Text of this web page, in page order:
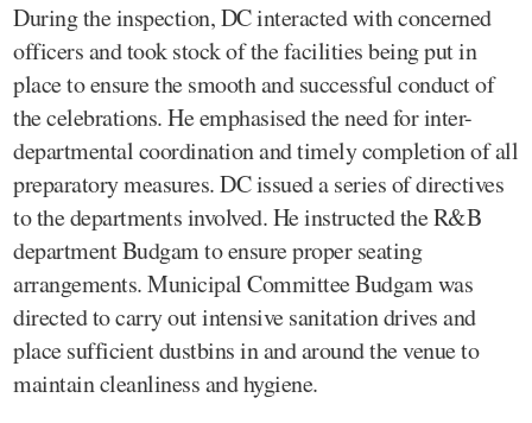
During the inspection, DC interacted with concerned
officers and took stock of the facilities being put in
place to ensure the smooth and successful conduct of
the celebrations. He emphasised the need for inter-
departmental coordination and timely completion of all
preparatory measures. DC issued a series of directives
to the departments involved. He instructed the R&B
department Budgam to ensure proper seating
arrangements. Municipal Committee Budgam was
directed to carry out intensive sanitation drives and
place sufficient dustbins in and around the venue to
maintain cleanliness and hygiene.